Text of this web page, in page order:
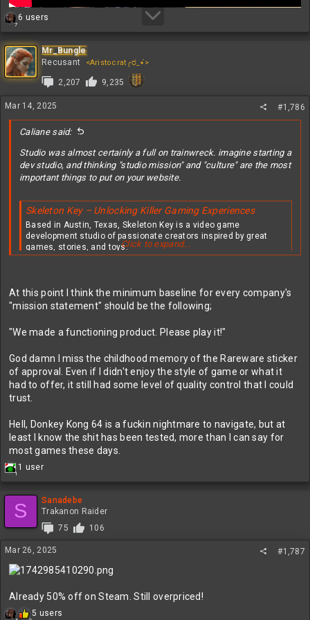
7
R
c
t
i
o
s
6 users
Mr_Bungle
Recusant
<Aristocrat╭ರ_•́>
2,207 9,235
Mar 14, 2025 #1,786
Caliane said:
Studio was almost certainly a full on trainwreck. imagine starting a
dev studio, and thinking "studio mission" and "culture" are the most
important things to put on your website.
Skeleton Key – Unlocking Killer Gaming Experiences
Based in Austin, Texas, Skeleton Key is a video game
development studio of passionate creators inspired by great
games, stories, and toys.
KEYS TO OUR CREATIVE CULTURE​
TRANSPARENCY​
Being open and honest with each other, the community, our games,
and the way we work.
RESPECT​
Being respectful in the way we communicate, interact with peers
and teammates, and the way we represent our studio and each
other.
EMPATHY​
Leading with empathy is how we unlock and build a culture of
safety and well-being, allowing space for being human.
FUN​
inspires us to make amazing interactive, entertainment
experiences. We want to keep that perspective and have fun while
Click to expand...
At this point I think the minimum baseline for every company's
"mission statement" should be the following;
"We made a functioning product. Please play it!"
God damn I miss the childhood memory of the Rareware sticker
of approval. Even if I didn't enjoy the style of game or what it
had to offer, it still had some level of quality control that I could
trust.
Hell, Donkey Kong 64 is a fuckin nightmare to navigate, but at
least I know the shit has been tested, more than I can say for
most games these days.
1
R
t
n
s
:
1 user
S
Sanadebe
Trakanon Raider
75
106
Mar 26, 2025 #1,787
Already 50% off on Steam. Still overpriced!
R
5 users